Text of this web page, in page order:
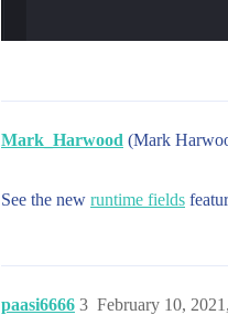
Mark_Harwood (Mark
See the new runtime fields
paasi6666 February 10,
3